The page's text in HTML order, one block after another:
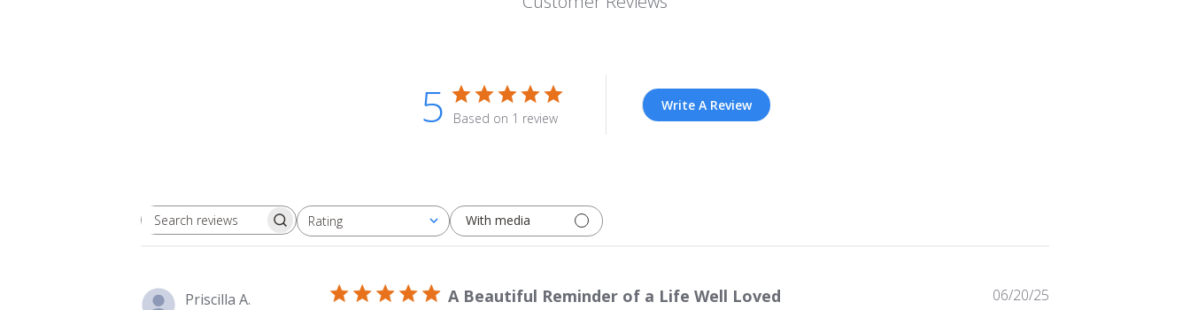
5 Based on 1 review
Write A Review
Search
Rating
All ratings With media
Priscilla A. A Beautiful Reminder of a Life Well Loved 06/20/25